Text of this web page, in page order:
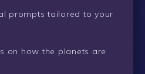
prompts tailored to your
on how the planets are